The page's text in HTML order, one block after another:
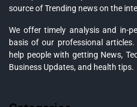
source of Trending news on the
We offer timely analysis and in-
basis of our professional
help people with getting News,
Business Updates, and health tips.